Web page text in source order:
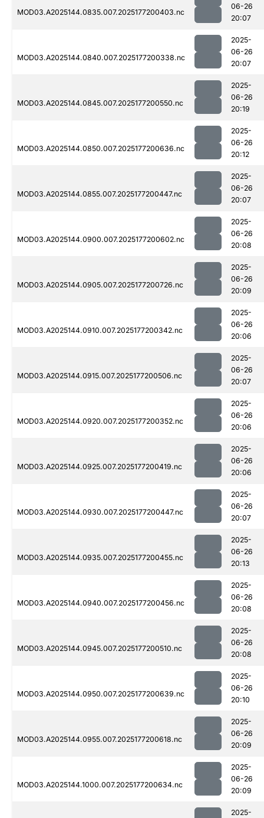
MOD03.A2025144.0835.007.2025177200403.nc
06-26
20:07
MOD03.A2025144.0840.007.2025177200338.nc
2025-
06-26
20:07
MOD03.A2025144.0845.007.2025177200550.nc
2025-
06-26
20:19
MOD03.A2025144.0850.007.2025177200636.nc
2025-
06-26
20:12
MOD03.A2025144.0855.007.2025177200447.nc
2025-
06-26
20:07
MOD03.A2025144.0900.007.2025177200602.nc
2025-
06-26
20:08
MOD03.A2025144.0905.007.2025177200726.nc
2025-
06-26
20:09
MOD03.A2025144.0910.007.2025177200342.nc
2025-
06-26
20:06
MOD03.A2025144.0915.007.2025177200506.nc
2025-
06-26
20:07
MOD03.A2025144.0920.007.2025177200352.nc
2025-
06-26
20:06
MOD03.A2025144.0925.007.2025177200419.nc
2025-
06-26
20:06
MOD03.A2025144.0930.007.2025177200447.nc
2025-
06-26
20:07
MOD03.A2025144.0935.007.2025177200455.nc
2025-
06-26
20:13
MOD03.A2025144.0940.007.2025177200456.nc
2025-
06-26
20:08
MOD03.A2025144.0945.007.2025177200510.nc
2025-
06-26
20:08
MOD03.A2025144.0950.007.2025177200639.nc
2025-
06-26
20:10
MOD03.A2025144.0955.007.2025177200618.nc
2025-
06-26
20:09
MOD03.A2025144.1000.007.2025177200634.nc
2025-
06-26
20:09
2025-